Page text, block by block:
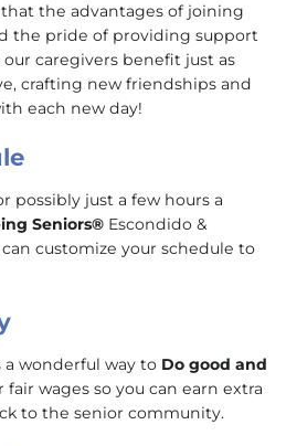
the advantages of joining
the pride of providing support
our caregivers benefit just as
crafting new friendships and
each new day!
possibly just a few hours a
Seniors® Escondido &
customize your schedule to
wonderful way to Do good and
fair wages so you can earn extra
to the senior community.